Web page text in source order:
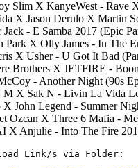
Slim X KanyeWest - Rave
X Jason Derulo X Martin
Jack - E Samba 2017 (Epic
Park X Olly James - In The
X Usher - U Got It Bad
Brothers X JETFIRE -
- Another Night (90s
X Sak N - Livin La Vida
X John Legend - Summer
Ozcan X Three 6 Mafia -
X Anjulie - Into The Fire
Link/s via Folder: